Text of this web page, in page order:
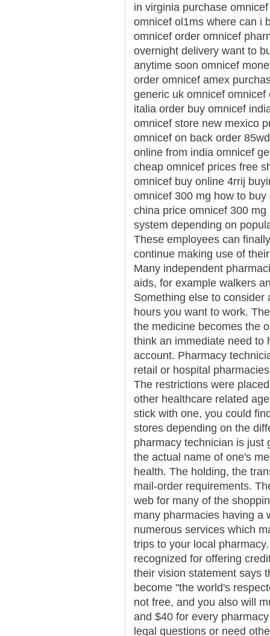
in virginia purchase
omnicef ol1ms where can i
omnicef order omnicef
overnight delivery want to
anytime soon omnicef
order omnicef amex
generic uk omnicef
italia order buy omnicef
omnicef store new mexico
omnicef on back order
online from india omnicef
cheap omnicef prices free
omnicef buy online 4rrij
omnicef 300 mg how to
china price omnicef 300
system depending on
These employees can
continue making use of
Many independent
aids, for example walkers
Something else to
hours you want to work.
the medicine becomes the
think an immediate need to
account. Pharmacy
retail or hospital
The restrictions were
other healthcare related
stick with one, you could
stores depending on the
pharmacy technician is just
the actual name of one's
health. The holding, the
mail-order requirements.
web for many of the
many pharmacies having a
numerous services which
trips to your local
recognized for offering
their vision statement says
become "the world's
not free, and you also will
and $40 for every
legal questions or need